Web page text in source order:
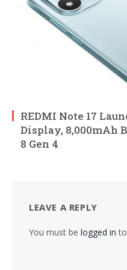
REDMI Note 17
Display, 8,000mAh
8 Gen 4
LEAVE A REPLY
You must be logged in